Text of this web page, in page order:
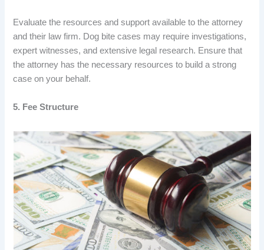
Evaluate the resources and support available to the attorney
and their law firm. Dog bite cases may require investigations,
expert witnesses, and extensive legal research. Ensure that
the attorney has the necessary resources to build a strong
case on your behalf.
5. Fee Structure